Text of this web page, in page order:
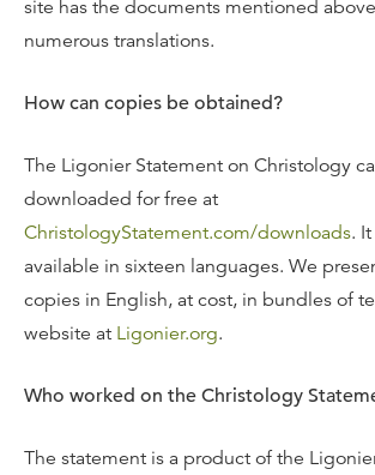
site has the documents mentioned
numerous translations.
How can copies be obtained?
The Ligonier Statement on Christology
downloaded for free at
ChristologyStatement.com/downloads.
available in sixteen languages. We
copies in English, at cost, in bundles of
website at Ligonier.org.
Who worked on the Christology
The statement is a product of the